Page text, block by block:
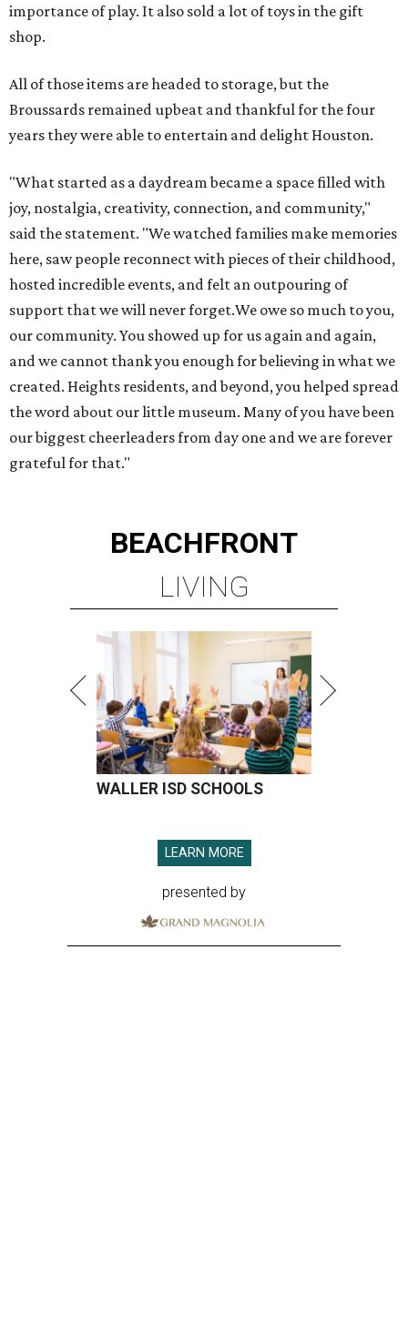
importance of play. It also sold a lot of toys in the gift
shop.
All of those items are headed to storage, but the
Broussards remained upbeat and thankful for the four
years they were able to entertain and delight Houston.
"What started as a daydream became a space filled with
joy, nostalgia, creativity, connection, and community,"
said the statement. "We watched families make memories
here, saw people reconnect with pieces of their childhood,
hosted incredible events, and felt an outpouring of
support that we will never forget.We owe so much to you,
our community. You showed up for us again and again,
and we cannot thank you enough for believing in what we
created. Heights residents, and beyond, you helped spread
the word about our little museum. Many of you have been
our biggest cheerleaders from day one and we are forever
grateful for that."
BEACHFRONT
LIVING
WALLER ISD SCHOOLS
LEARN MORE
presented by